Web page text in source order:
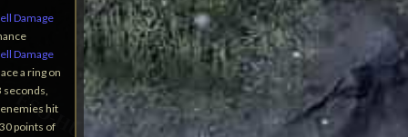
Damage
Damage
a ring on
seconds,
hit
points of